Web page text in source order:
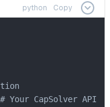
python Copy
# Your CapSolver API